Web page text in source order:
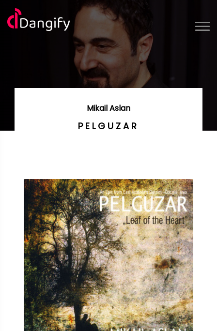
Mikail Aslan
PELGUZAR